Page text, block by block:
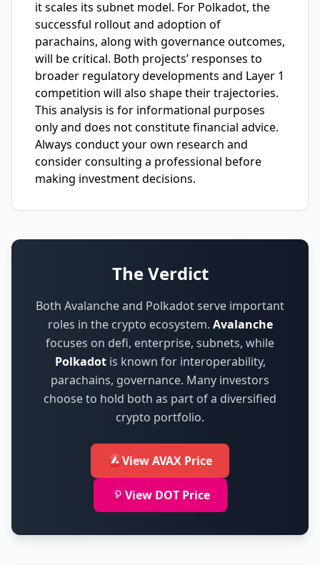
it scales its subnet model. For Polkadot, the
successful rollout and adoption of
parachains, along with governance outcomes,
will be critical. Both projects’ responses to
broader regulatory developments and Layer 1
competition will also shape their trajectories.
This analysis is for informational purposes
only and does not constitute financial advice.
Always conduct your own research and
consider consulting a professional before
making investment decisions.
The Verdict
Both Avalanche and Polkadot serve important
roles in the crypto ecosystem. Avalanche
focuses on defi, enterprise, subnets, while
Polkadot is known for interoperability,
parachains, governance. Many investors
choose to hold both as part of a diversified
crypto portfolio.
View AVAX Price
View DOT Price